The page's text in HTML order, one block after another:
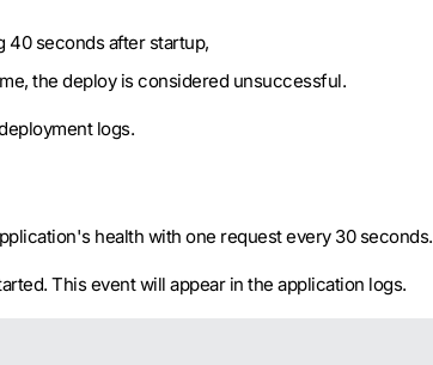
seconds after startup,
the deploy is considered unsuccessful.
logs.
health with one request every 30 seconds.
This event will appear in the application logs.